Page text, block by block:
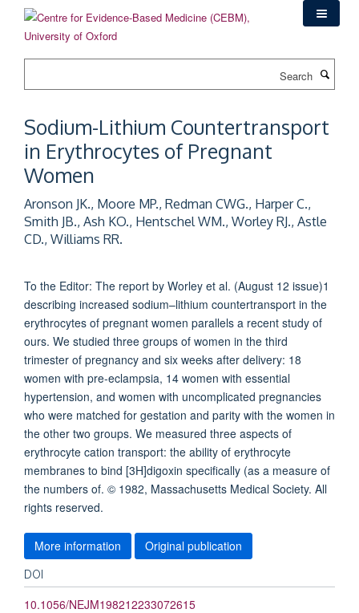
content
Sodium-Lithium Countertransport
in Erythrocytes of Pregnant
Women
Aronson JK., Moore MP., Redman CWG., Harper C.,
Smith JB., Ash KO., Hentschel WM., Worley RJ., Astle
CD., Williams RR.
To the Editor: The report by Worley et al. (August 12 issue)1
describing increased sodium–lithium countertransport in the
erythrocytes of pregnant women parallels a recent study of
ours. We studied three groups of women in the third
trimester of pregnancy and six weeks after delivery: 18
women with pre-eclampsia, 14 women with essential
hypertension, and women with uncomplicated pregnancies
who were matched for gestation and parity with the women in
the other two groups. We measured three aspects of
erythrocyte cation transport: the ability of erythrocyte
membranes to bind [3H]digoxin specifically (as a measure of
the numbers of. © 1982, Massachusetts Medical Society. All
rights reserved.
More information Original publication
DOI
10.1056/NEJM198212233072615